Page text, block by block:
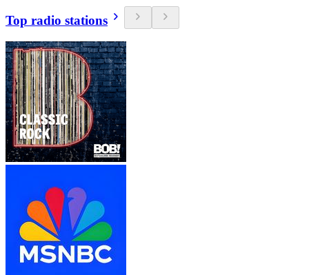
Top radio stations